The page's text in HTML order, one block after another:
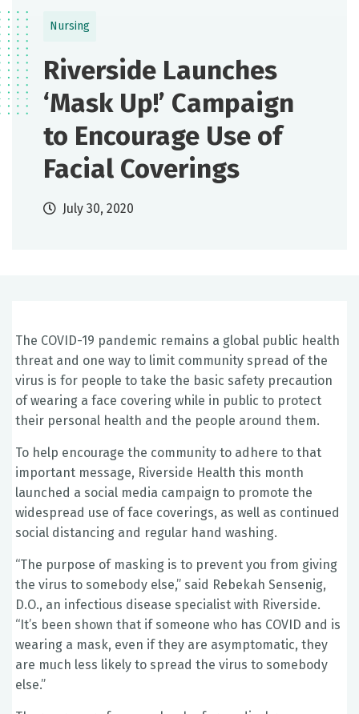
Nursing
Riverside Launches
‘Mask Up!’ Campaign
to Encourage Use of
Facial Coverings
July 30, 2020
The COVID-19 pandemic remains a global public health
threat and one way to limit community spread of the
virus is for people to take the basic safety precaution
of wearing a face covering while in public to protect
their personal health and the people around them.
To help encourage the community to adhere to that
important message, Riverside Health this month
launched a social media campaign to promote the
widespread use of face coverings, as well as continued
social distancing and regular hand washing.
“The purpose of masking is to prevent you from giving
the virus to somebody else,” said Rebekah Sensenig,
D.O., an infectious disease specialist with Riverside.
“It’s been shown that if someone who has COVID and is
wearing a mask, even if they are asymptomatic, they
are much less likely to spread the virus to somebody
else.”